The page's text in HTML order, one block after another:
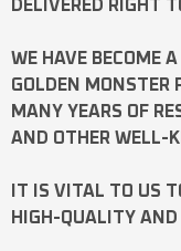
DELIVERED RIGHT
WE HAVE BECOME
GOLDEN MONSTER
MANY YEARS OF
AND OTHER WELL-
IT IS VITAL TO US
HIGH-QUALITY